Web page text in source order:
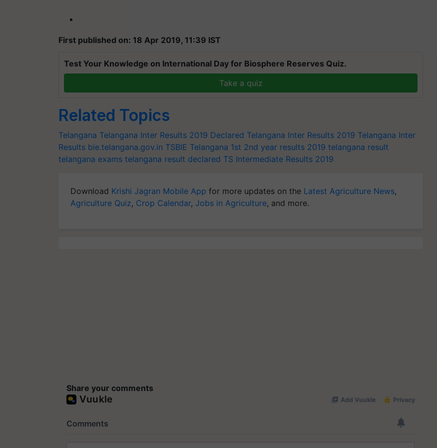
First published on: 18 Apr 2019, 11:39 IST
Test Your Knowledge on International Day for Biosphere Reserves Quiz.
Take a quiz
Related Topics
Telangana Telangana Inter Results 2019 Declared Telangana Inter Results 2019 Telangana Inter
Results bie.telangana.gov.in TSBIE Telangana 1st 2nd year results 2019 telangana result
telangana exams telangana result declared TS Intermediate Results 2019
Download Krishi Jagran Mobile App for more updates on the Latest Agriculture News,
Agriculture Quiz, Crop Calendar, Jobs in Agriculture, and more.
Share your comments